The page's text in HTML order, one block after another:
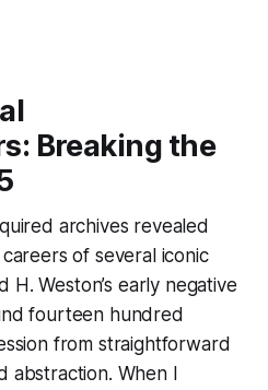
Breaking the
archives revealed
of several iconic
Weston’s early negative
fourteen hundred
from straightforward
abstraction. When I